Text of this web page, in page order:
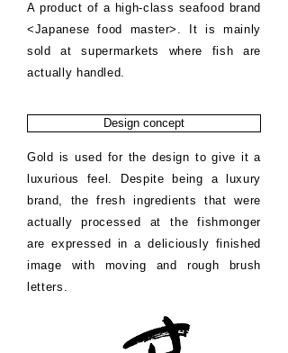
A product of a high-class seafood brand
<Japanese food master>. It is mainly
sold at supermarkets where fish are
actually handled.
Design concept
Gold is used for the design to give it a
luxurious feel. Despite being a luxury
brand, the fresh ingredients that were
actually processed at the fishmonger
are expressed in a deliciously finished
image with moving and rough brush
letters.